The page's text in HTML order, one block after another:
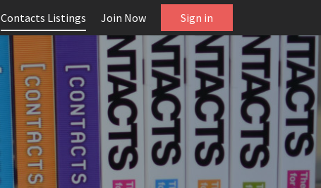
Contacts Listings Join Now Sign in